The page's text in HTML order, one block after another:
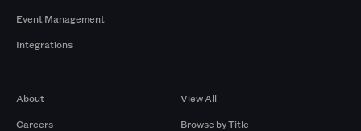
Event Management
Integrations
About
Careers
View All
Browse by Title